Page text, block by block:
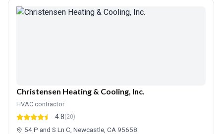
Christensen Heating & Cooling, Inc.
HVAC contractor
4.8(20)
54 P and S Ln C, Newcastle, CA 95658